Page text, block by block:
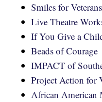
Smiles for Veterans
Live Theatre
If You Give a
Beads of Courage
IMPACT of
Project Action for
African American